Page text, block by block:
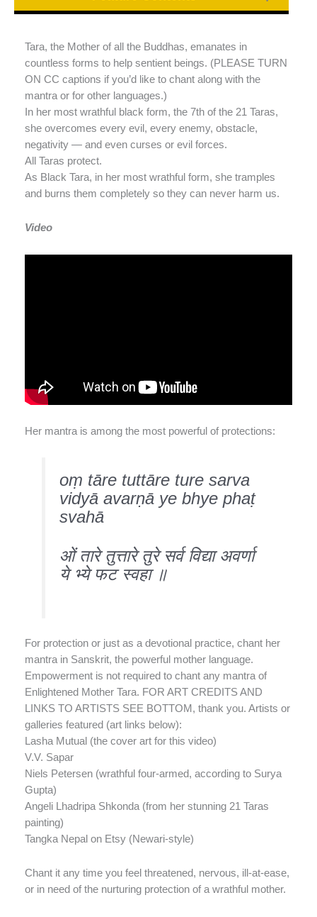
Tara, the Mother of all the Buddhas, emanates in
countless forms to help sentient beings. (PLEASE TURN
ON CC captions if you’d like to chant along with the
mantra or for other languages.)
In her most wrathful black form, the 7th of the 21 Taras,
she overcomes every evil, every enemy, obstacle,
negativity — and even curses or evil forces.
All Taras protect.
As Black Tara, in her most wrathful form, she tramples
and burns them completely so they can never harm us.
Video
Her mantra is among the most powerful of protections:
oṃ tāre tuttāre ture sarva
vidyā avarṇā ye bhye phaṭ
svahā
ओं तारे तुत्तारे तुरे सर्व विद्या अवर्णा
ये भ्ये फट स्वहा ॥
For protection or just as a devotional practice, chant her
mantra in Sanskrit, the powerful mother language.
Empowerment is not required to chant any mantra of
Enlightened Mother Tara. FOR ART CREDITS AND
LINKS TO ARTISTS SEE BOTTOM, thank you. Artists or
galleries featured (art links below):
Lasha Mutual (the cover art for this video)
V.V. Sapar
Niels Petersen (wrathful four-armed, according to Surya
Gupta)
Angeli Lhadripa Shkonda (from her stunning 21 Taras
painting)
Tangka Nepal on Etsy (Newari-style)
Chant it any time you feel threatened, nervous, ill-at-ease,
or in need of the nurturing protection of a wrathful mother.